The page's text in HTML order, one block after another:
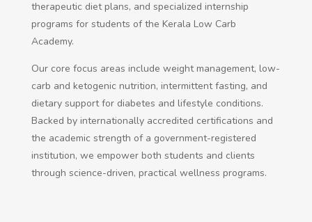
therapeutic diet plans, and specialized internship
programs for students of the Kerala Low Carb
Academy.
Our core focus areas include weight management, low-
carb and ketogenic nutrition, intermittent fasting, and
dietary support for diabetes and lifestyle conditions.
Backed by internationally accredited certifications and
the academic strength of a government-registered
institution, we empower both students and clients
through science-driven, practical wellness programs.